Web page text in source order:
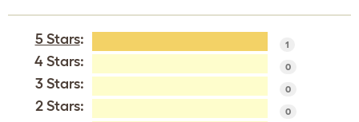
5 Stars: 1
4 Stars: 0
3 Stars: 0
2 Stars: 0